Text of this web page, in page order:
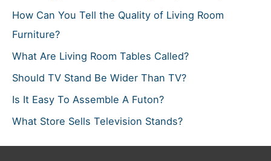
How Can You Tell the Quality of Living Room
Furniture?
What Are Living Room Tables Called?
Should TV Stand Be Wider Than TV?
Is It Easy To Assemble A Futon?
What Store Sells Television Stands?